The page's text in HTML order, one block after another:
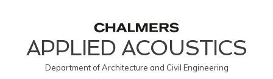
APPLIED ACOUSTICS
Department of Architecture and Civil Engineering